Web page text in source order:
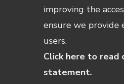
improving the
ensure we provide
users.
Click here to read
statement.